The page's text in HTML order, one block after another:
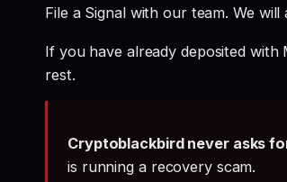
File a Signal with our team. We
If you have already deposited
rest.
Cryptoblackbird never asks
is running a recovery scam.